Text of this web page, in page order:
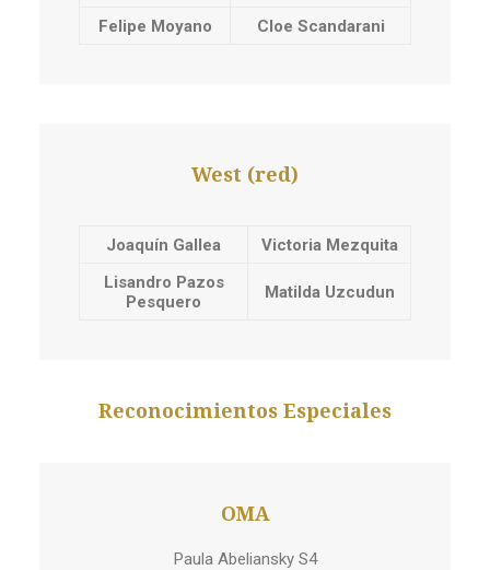
Felipe Moyano
Cloe Scandarani
West (red)
Joaquín Gallea
Victoria Mezquita
Lisandro Pazos
Pesquero
Matilda Uzcudun
Reconocimientos Especiales
OMA
Paula Abeliansky S4